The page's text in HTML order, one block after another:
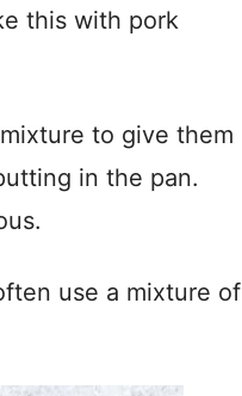
this with pork
to give them
in the pan.
use a mixture of